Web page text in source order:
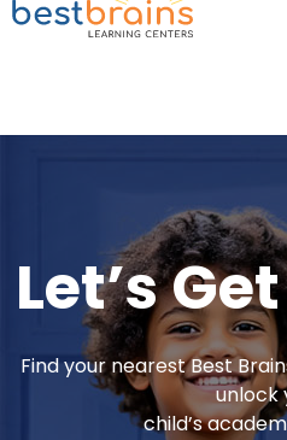
Let’s
Find your nearest Best
unlock
child’s